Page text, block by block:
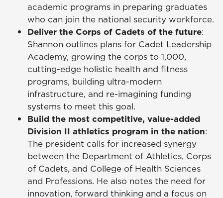
academic programs in preparing graduates
who can join the national security workforce.
Deliver the Corps of Cadets of the future:
Shannon outlines plans for Cadet Leadership
Academy, growing the corps to 1,000,
cutting-edge holistic health and fitness
programs, building ultra-modern
infrastructure, and re-imagining funding
systems to meet this goal.
Build the most competitive, value-added
Division II athletics program in the nation:
The president calls for increased synergy
between the Department of Athletics, Corps
of Cadets, and College of Health Sciences
and Professions. He also notes the need for
innovation, forward thinking and a focus on